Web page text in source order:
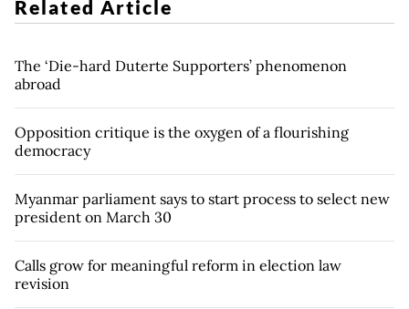
Related Article
The ‘Die-hard Duterte Supporters’ phenomenon
abroad
Opposition critique is the oxygen of a flourishing
democracy
Myanmar parliament says to start process to select new
president on March 30
Calls grow for meaningful reform in election law
revision